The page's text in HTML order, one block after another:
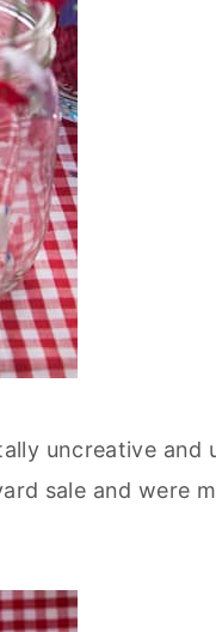
uncreative and
sale and were